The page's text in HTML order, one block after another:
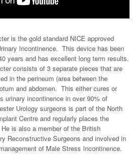
is the gold standard NICE approved
Incontinence. This device has been
years and has excellent long term results.
consists of 3 separate pieces that are
in the perineum (area between the
and abdomen. This either cures or
urinary incontinence in over 90% of
Urology surgeons is part of the North
Centre and regularly places the
is also a member of the British
Reconstructive Surgeons and involved in
of Male Stress Incontinence.